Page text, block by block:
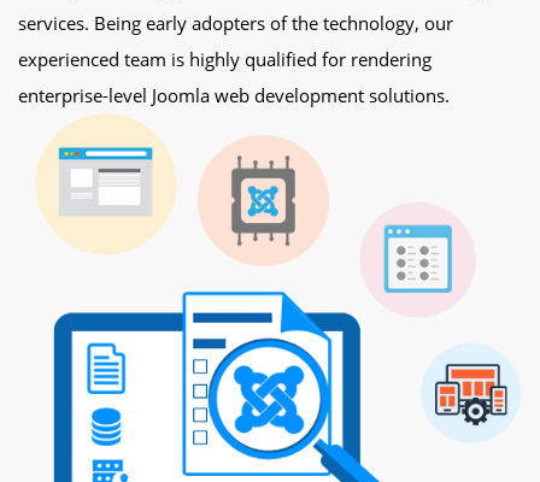
services. Being early adopters of the technology, our
experienced team is highly qualified for rendering
enterprise-level Joomla web development solutions.